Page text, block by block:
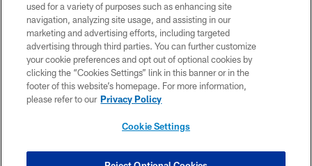
PRIVACY POLICY
ACCESSIBILITY
CONTACT US
TERMS OF USE
SITE MAP
used for a variety of purposes such as enhancing site
navigation, analyzing site usage, and assisting in our
marketing and advertising efforts, including targeted
advertising through third parties. You can further customize
your cookie preferences and opt out of optional cookies by
clicking the “Cookies Settings” link in this banner or in the
footer of this website’s homepage. For more information,
please refer to our Privacy Policy
Cookie Settings